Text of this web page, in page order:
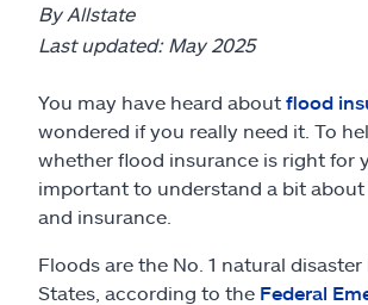
Insurance & more
Resources
Claims
By Allstate
Last updated: May 2025
You may have heard about flood
wondered if you really need it. To
whether flood insurance is right for
important to understand a bit
and insurance.
Floods are the No. 1 natural
States, according to the Federal